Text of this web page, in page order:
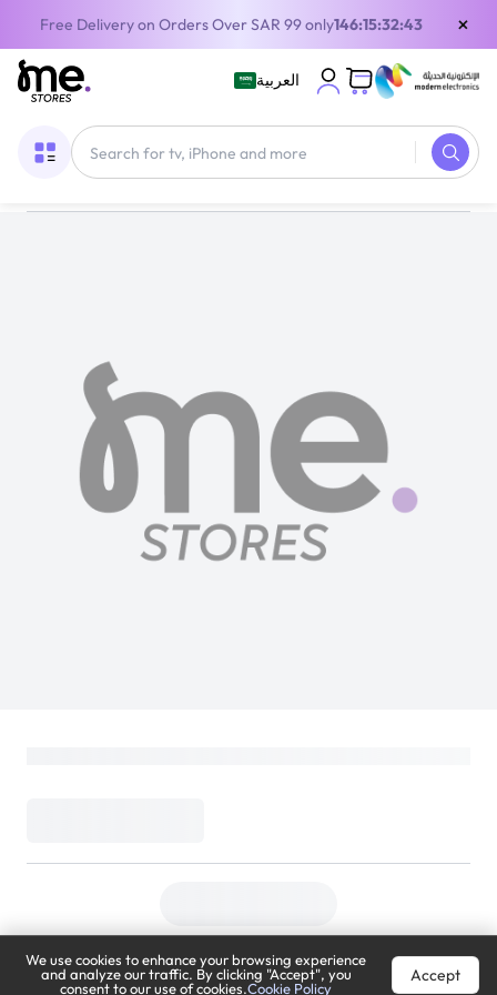
Free Delivery on Orders Over SAR 99 only146:15:32:42 ×
العربية
We use cookies to enhance your browsing experience
and analyze our traffic. By clicking "Accept", you
consent to our use of cookies.Cookie Policy
Accept